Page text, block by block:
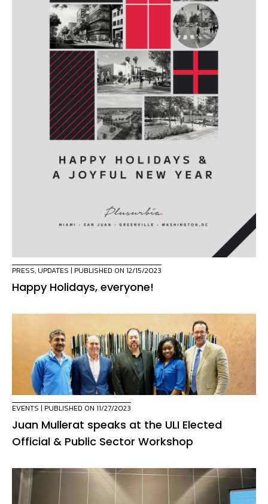
PRESS, UPDATES | PUBLISHED ON 12/15/2023
Happy Holidays, everyone!
EVENTS | PUBLISHED ON 11/27/2023
Juan Mullerat speaks at the ULI Elected
Official & Public Sector Workshop